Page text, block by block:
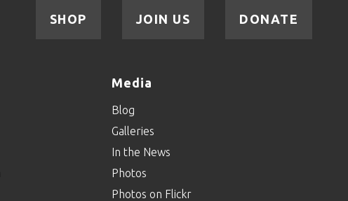
DONATE
JOIN US
SHOP
Media
Blog
Galleries
In the News
Photos
Photos on Flickr